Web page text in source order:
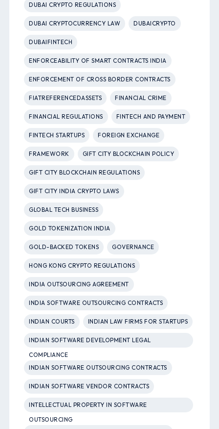
DUBAI CRYPTO REGULATIONS
DUBAI CRYPTOCURRENCY LAW DUBAICRYPTO
DUBAIFINTECH
ENFORCEABILITY OF SMART CONTRACTS INDIA
ENFORCEMENT OF CROSS BORDER CONTRACTS
FIATREFERENCEDASSETS FINANCIAL CRIME
FINANCIAL REGULATIONS FINTECH AND PAYMENT
FINTECH STARTUPS FOREIGN EXCHANGE
FRAMEWORK GIFT CITY BLOCKCHAIN POLICY
GIFT CITY BLOCKCHAIN REGULATIONS
GIFT CITY INDIA CRYPTO LAWS
GLOBAL TECH BUSINESS
GOLD TOKENIZATION INDIA
GOLD-BACKED TOKENS GOVERNANCE
HONG KONG CRYPTO REGULATIONS
INDIA OUTSOURCING AGREEMENT
INDIA SOFTWARE OUTSOURCING CONTRACTS
INDIAN COURTS INDIAN LAW FIRMS FOR STARTUPS
INDIAN SOFTWARE DEVELOPMENT LEGAL
COMPLIANCE
INDIAN SOFTWARE OUTSOURCING CONTRACTS
INDIAN SOFTWARE VENDOR CONTRACTS
INTELLECTUAL PROPERTY IN SOFTWARE
OUTSOURCING